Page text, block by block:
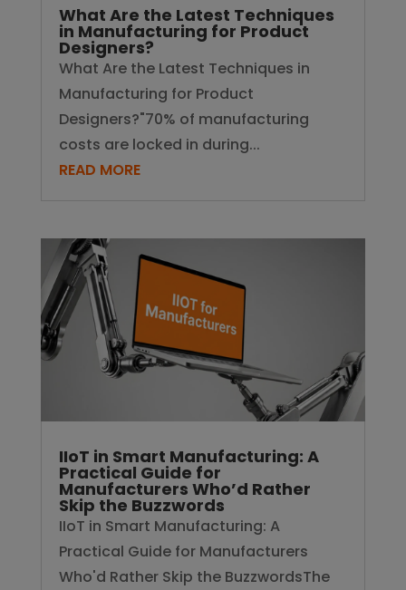
What Are the Latest Techniques
in Manufacturing for Product
Designers?
What Are the Latest Techniques in
Manufacturing for Product
Designers?"70% of manufacturing
costs are locked in during...
READ MORE
IIoT in Smart Manufacturing: A
Practical Guide for
Manufacturers Who’d Rather
Skip the Buzzwords
IIoT in Smart Manufacturing: A
Practical Guide for Manufacturers
Who'd Rather Skip the BuzzwordsThe